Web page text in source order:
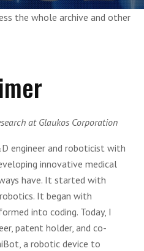
the whole archive and other
at Glaukos Corporation
engineer and roboticist with
innovative medical
have. It started with
It began with
into coding. Today, I
patent holder, and co-
a robotic device to